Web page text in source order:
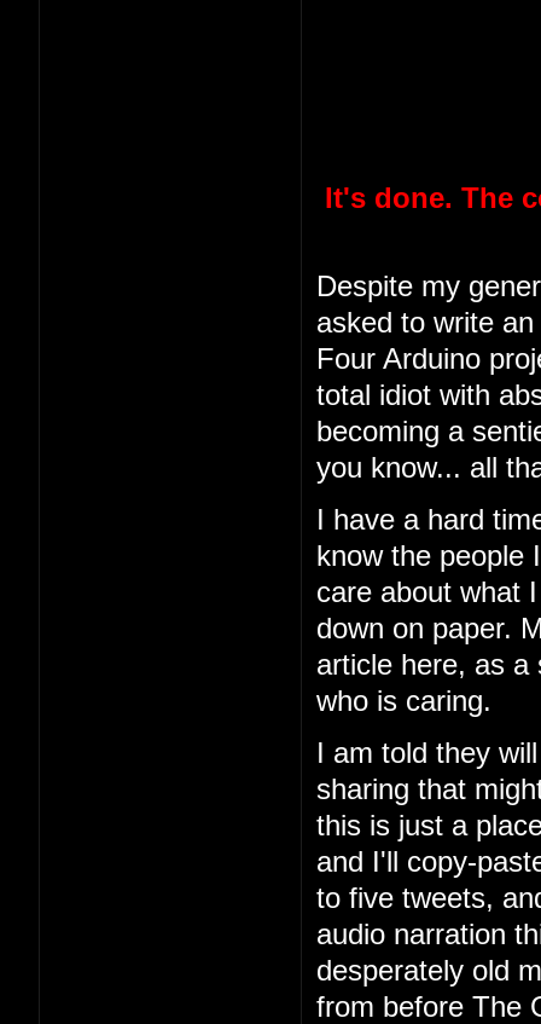
It's done. The
Despite my
asked to write
Four Arduino
total idiot with
becoming a
you know... all
I have a hard
know the people
care about what
down on paper.
article here, as a
who is caring.
I am told they
sharing that
this is just a
and I'll copy-
to five tweets,
audio narration
desperately old
from before The